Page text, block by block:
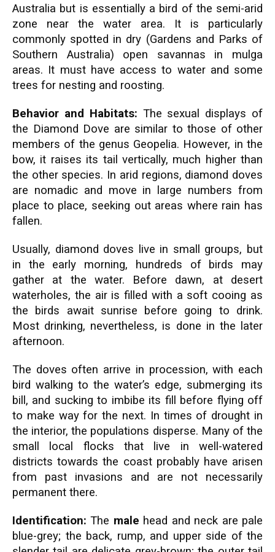
Australia but is essentially a bird of the semi-arid
zone near the water area. It is particularly
commonly spotted in dry (Gardens and Parks of
Southern Australia) open savannas in mulga
areas. It must have access to water and some
trees for nesting and roosting.
Behavior and Habitats: The sexual displays of
the Diamond Dove are similar to those of other
members of the genus Geopelia. However, in the
bow, it raises its tail vertically, much higher than
the other species. In arid regions, diamond doves
are nomadic and move in large numbers from
place to place, seeking out areas where rain has
fallen.
Usually, diamond doves live in small groups, but
in the early morning, hundreds of birds may
gather at the water. Before dawn, at desert
waterholes, the air is filled with a soft cooing as
the birds await sunrise before going to drink.
Most drinking, nevertheless, is done in the later
afternoon.
The doves often arrive in procession, with each
bird walking to the water’s edge, submerging its
bill, and sucking to imbibe its fill before flying off
to make way for the next. In times of drought in
the interior, the populations disperse. Many of the
small local flocks that live in well-watered
districts towards the coast probably have arisen
from past invasions and are not necessarily
permanent there.
Identification: The male head and neck are pale
blue-grey; the back, rump, and upper side of the